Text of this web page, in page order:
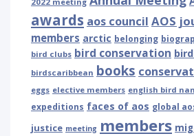
awards aos council AOS
members arctic belonging
bird clubs bird conservation
birdscaribbean books
eggs elective members english bird
expeditions faces of aos global
justice meeting members